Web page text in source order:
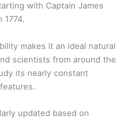
with Captain James
1774.
makes it an ideal natural
scientists from around the
its nearly constant
updated based on